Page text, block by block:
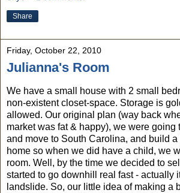
Share
Friday, October 22, 2010
Julianna's Room
We have a small house with 2 small
non-existent closet-space. Storage is
allowed. Our original plan (way back
market was fat & happy), we were going
and move to South Carolina, and build
home so when we did have a child, we
room. Well, by the time we decided to
started to go downhill real fast - actually
landslide. So, our little idea of making a